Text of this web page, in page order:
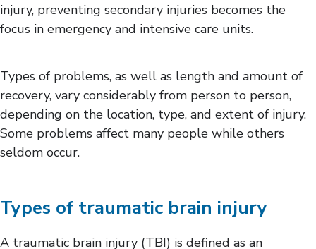
injury, preventing secondary injuries becomes the
focus in emergency and intensive care units.
Types of problems, as well as length and amount of
recovery, vary considerably from person to person,
depending on the location, type, and extent of injury.
Some problems affect many people while others
seldom occur.
Types of traumatic brain injury
A traumatic brain injury (TBI) is defined as an